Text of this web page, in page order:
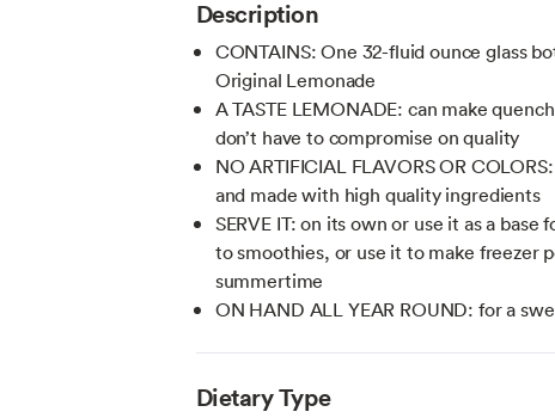
Description
CONTAINS: One 32-fluid ounce glass
Original Lemonade
A TASTE LEMONADE: can make
don’t have to compromise on quality
NO ARTIFICIAL FLAVORS OR
and made with high quality ingredients
SERVE IT: on its own or use it as a
to smoothies, or use it to make freezer
summertime
ON HAND ALL YEAR ROUND: for a
Dietary Type